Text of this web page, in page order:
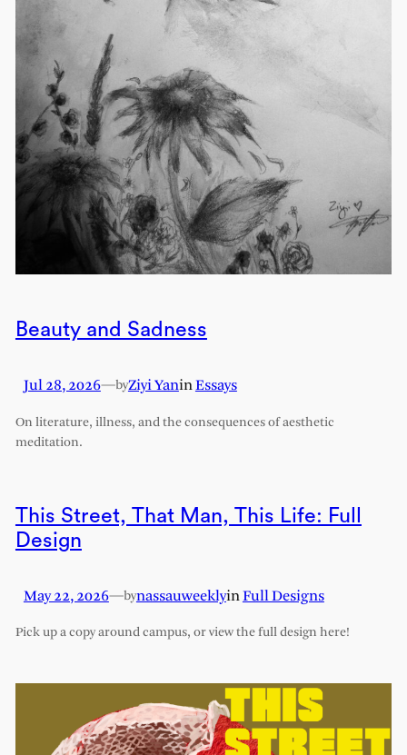
Beauty and Sadness
Jul 28, 2026—byZiyi YaninEssays
On literature, illness, and the consequences of aesthetic
meditation.
This Street, That Man, This Life: Full
Design
May 22, 2026—bynassauweeklyinFull Designs
Pick up a copy around campus, or view the full design here!